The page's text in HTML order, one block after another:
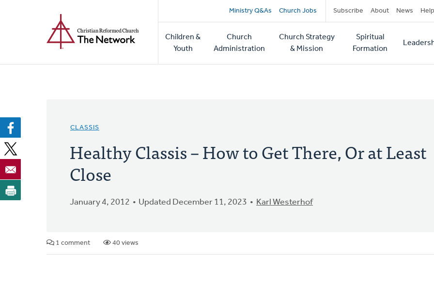
Secondary
navigation
Ministry Q&As Church Jobs Subscribe About News Help
Main
navigation
Children &
Youth
Church
Administration
Church Strategy
& Mission
Spiritual
Formation
CLASSIS
Healthy Classis – How to Get There, Or at Least
Close
January 4, 2012 Updated December 11, 2023 Karl Westerhof
1 comment 40 views